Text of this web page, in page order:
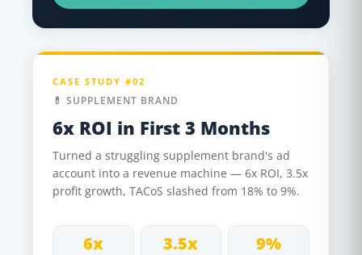
CASE STUDY #02
💊 SUPPLEMENT BRAND
6x ROI in First 3 Months
Turned a struggling supplement brand's ad
account into a revenue machine — 6x ROI, 3.5x
profit growth, TACoS slashed from 18% to 9%.
6x 3.5x 9%